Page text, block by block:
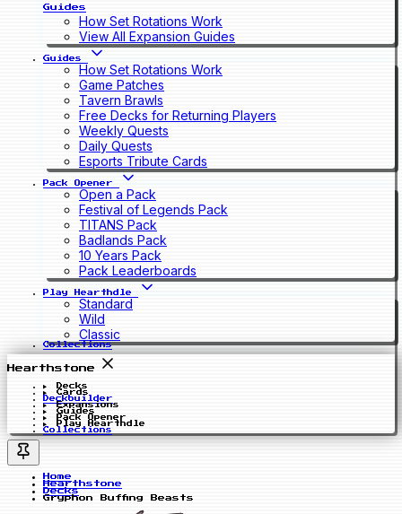
Guides
How Set Rotations Work
View All Expansion Guides
Guides
How Set Rotations Work
Game Patches
Tavern Brawls
Free Decks for Returning Players
Weekly Quests
Daily Quests
Esports Tribute Cards
Pack Opener
Open a Pack
Festival of Legends Pack
TITANS Pack
Badlands Pack
10 Years Pack
Pack Leaderboards
Play Hearthdle
Standard
Wild
Classic
Collections
Hearthstone
Decks
Cards
Deckbuilder
Expansions
Guides
Pack Opener
Play Hearthdle
Collections
Home
Hearthstone
Decks
Gryphon Buffing Beasts